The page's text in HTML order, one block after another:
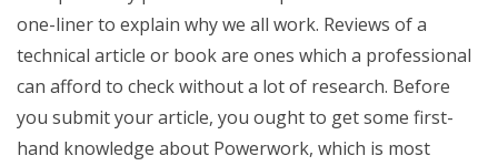
one-liner to explain why we all work. Reviews of a
technical article or book are ones which a professional
can afford to check without a lot of research. Before
you submit your article, you ought to get some first-
hand knowledge about Powerwork, which is most